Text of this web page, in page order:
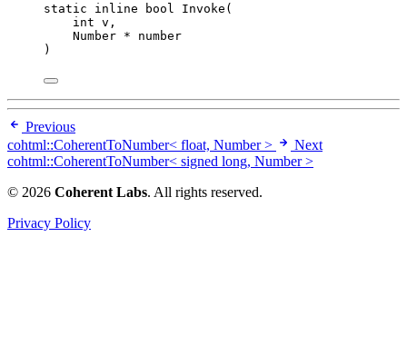
static inline bool Invoke (
int v ,
Number *
number
)
Previous
cohtml::CoherentToNumber< float, Number >
Next
cohtml::CoherentToNumber< signed long, Number >
© 2026 Coherent Labs. All rights reserved.
Privacy Policy